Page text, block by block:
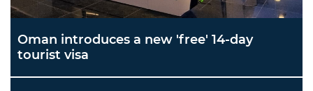
Oman introduces a new 'free' 14-day
tourist visa